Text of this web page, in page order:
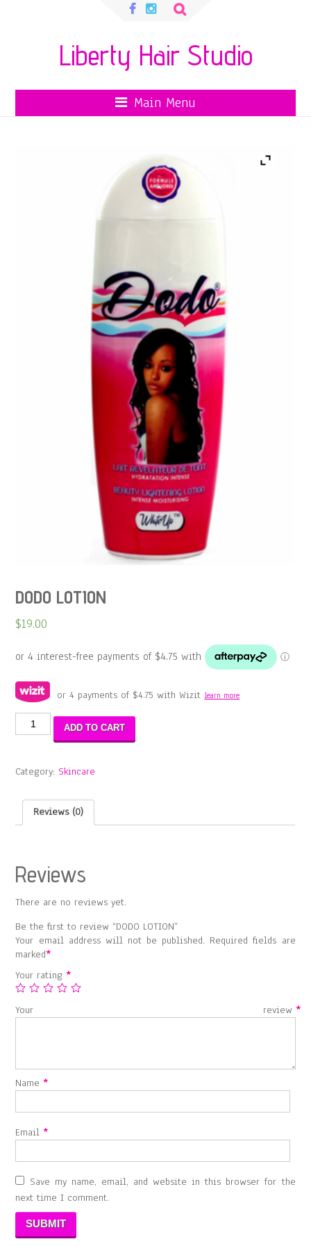
Search
Liberty Hair Studio
Main Menu
DODO LOTION
$19.00
or 4 payments of $4.75 with Wizitlearn more
DODO
LOTION
ADD TO CART
Category: Skincare
Reviews (0)
Reviews
There are no reviews yet.
Be the first to review “DODO LOTION”
Your email address will not be published. Required fields are
marked*
Your rating*
Your review *
Name*
Email*
Save my name, email, and website in this browser for the
next time I comment.